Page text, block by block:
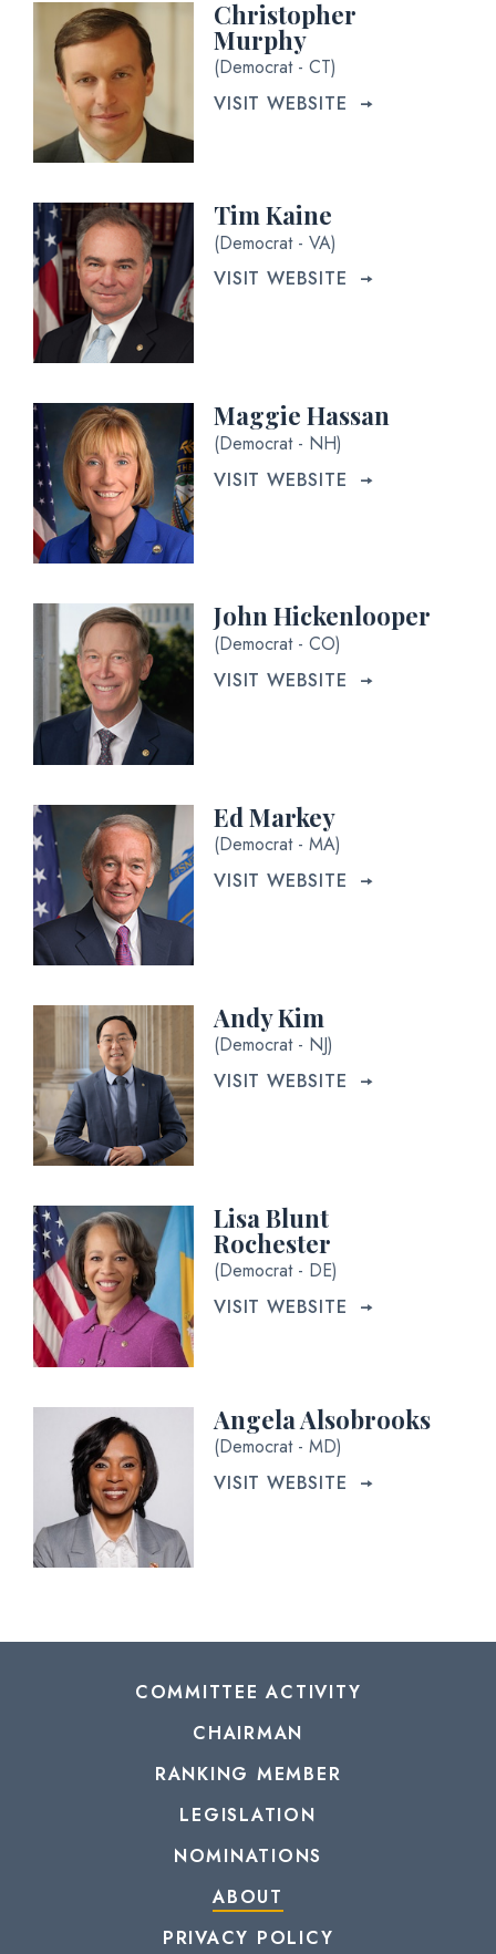
Christopher
Murphy
(Democrat - CT)
VISIT WEBSITE
Tim Kaine
(Democrat - VA)
VISIT WEBSITE
Maggie Hassan
(Democrat - NH)
VISIT WEBSITE
John Hickenlooper
(Democrat - CO)
VISIT WEBSITE
Ed Markey
(Democrat - MA)
VISIT WEBSITE
Andy Kim
(Democrat - NJ)
VISIT WEBSITE
Lisa Blunt
Rochester
(Democrat - DE)
VISIT WEBSITE
Angela Alsobrooks
(Democrat - MD)
VISIT WEBSITE
COMMITTEE ACTIVITY
CHAIRMAN
RANKING MEMBER
LEGISLATION
NOMINATIONS
ABOUT
PRIVACY POLICY